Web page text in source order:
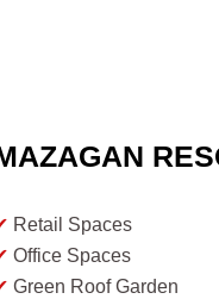
Retail Spaces
Office Spaces
Green Roof Garden